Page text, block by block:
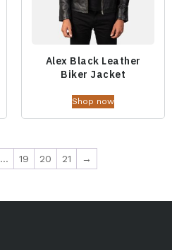
Alex Black Leather
Biker Jacket
Shop now
… 19 20 21 →